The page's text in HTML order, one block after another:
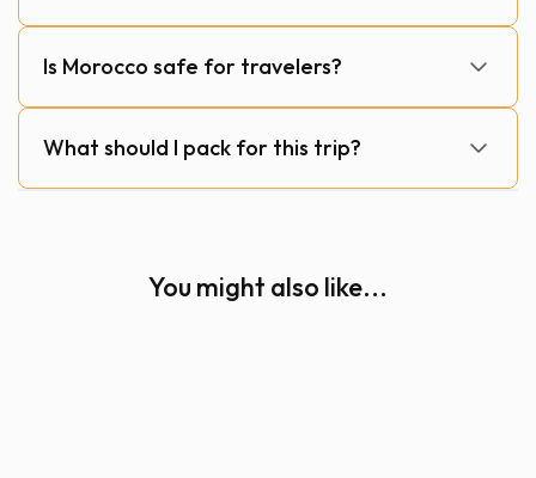
Is Morocco safe for travelers?
What should I pack for this trip?
You might also like...